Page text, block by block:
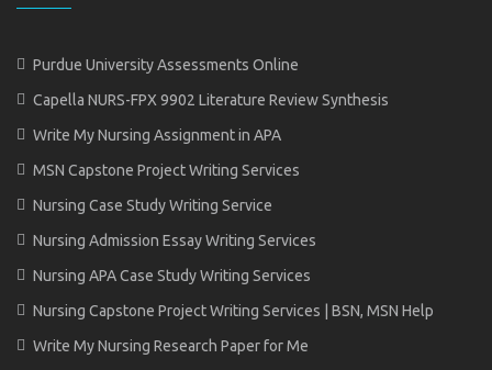
Purdue University Assessments Online
Capella NURS-FPX 9902 Literature Review Synthesis
Write My Nursing Assignment in APA
MSN Capstone Project Writing Services
Nursing Case Study Writing Service
Nursing Admission Essay Writing Services
Nursing APA Case Study Writing Services
Nursing Capstone Project Writing Services | BSN, MSN Help
Write My Nursing Research Paper for Me